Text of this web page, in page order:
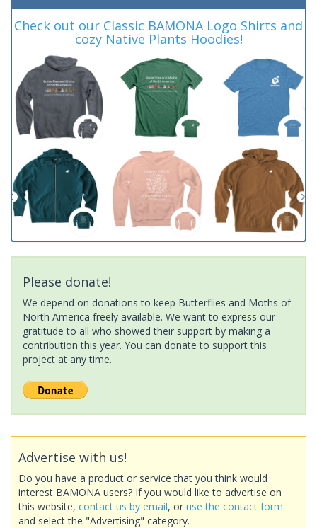
Check out our Classic BAMONA Logo Shirts and
cozy Native Plants Hoodies!
Please donate!
We depend on donations to keep Butterflies and Moths of
North America freely available. We want to express our
gratitude to all who showed their support by making a
contribution this year. You can donate to support this
project at any time.
Advertise with us!
Do you have a product or service that you think would
interest BAMONA users? If you would like to advertise on
this website, contact us by email, or use the contact form
and select the "Advertising" category.